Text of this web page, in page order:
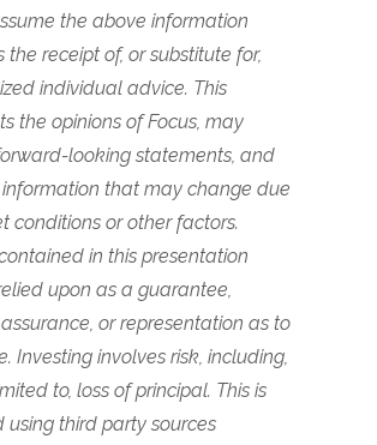
the above information
the receipt of, or substitute for,
individual advice. This
the opinions of Focus, may
looking statements, and
information that may change due
conditions or other factors.
in this presentation
upon as a guarantee,
or representation as to
Investing involves risk, including,
to, loss of principal. This is
using third party sources